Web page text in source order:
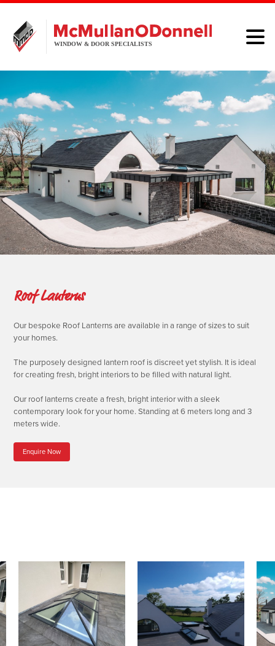
Roof Lanterns
Our bespoke Roof Lanterns are available in a range of sizes to suit
your homes.
The purposely designed lantern roof is discreet yet stylish. It is ideal
for creating fresh, bright interiors to be filled with natural light.
Our roof lanterns create a fresh, bright interior with a sleek
contemporary look for your home. Standing at 6 meters long and 3
meters wide.
Enquire Now
WINDOWS
DOORS
ALUMINIUM
ABOUT
BROCHURE